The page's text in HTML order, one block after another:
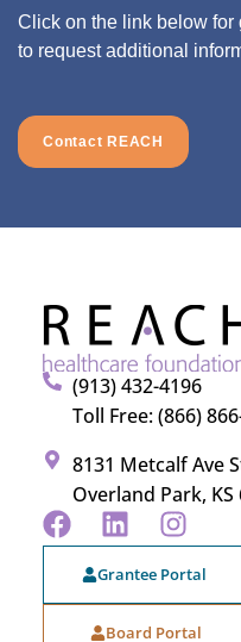
Click on the link below for
to request additional
Contact REACH
(913) 432-4196
Toll Free: (866)
8131 Metcalf Ave
Overland Park, KS
Grantee Portal
Board Portal